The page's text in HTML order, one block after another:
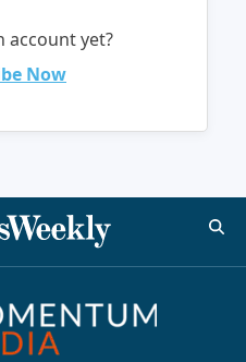
account yet?
Now